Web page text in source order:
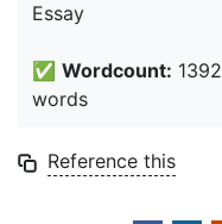
Essay
✅ Wordcount: 1392
words
Reference this